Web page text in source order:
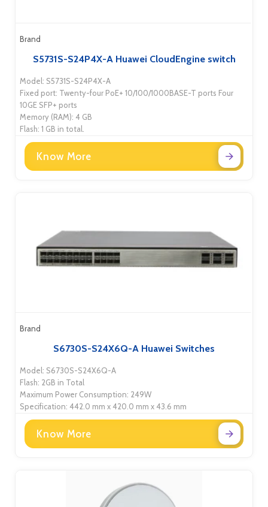
Brand
S5731S-S24P4X-A Huawei CloudEngine switch
Model: S5731S-S24P4X-A
Fixed port: Twenty-four PoE+ 10/100/1000BASE-T ports Four
10GE SFP+ ports
Memory (RAM): 4 GB
Flash: 1 GB in total.
Know More
Brand
S6730S-S24X6Q-A Huawei Switches
Model: S6730S-S24X6Q-A
Flash: 2GB in Total
Maximum Power Consumption: 249W
Specification: 442.0 mm x 420.0 mm x 43.6 mm
Know More